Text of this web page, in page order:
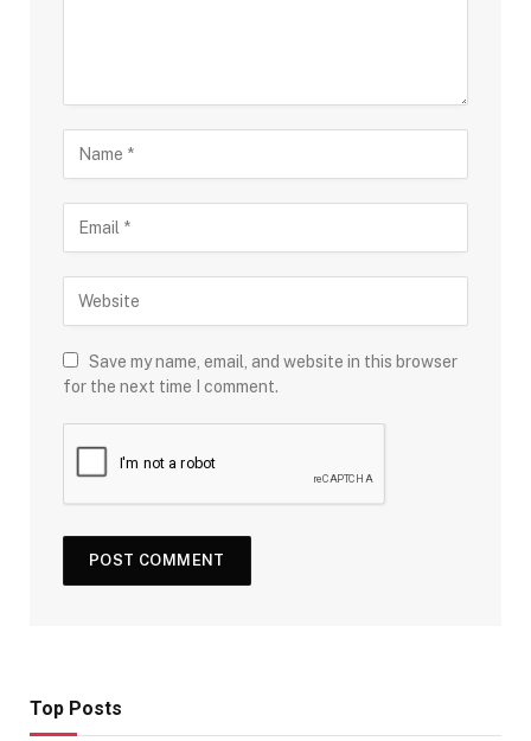
Save my name, email, and website in this browser
for the next time I comment.
Top Posts